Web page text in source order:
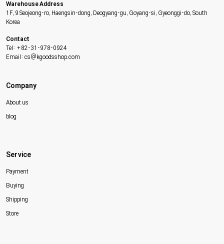
Warehouse Address
1F, 9 Seojeong-ro, Haengsin-dong, Deogyang-gu, Goyang-si, Gyeonggi-do, South
Korea
Contact
Tel: +82-31-978-0924
Email: cs@kgoodsshop.com
Company
About us
blog
Service
Payment
Buying
Shipping
Store